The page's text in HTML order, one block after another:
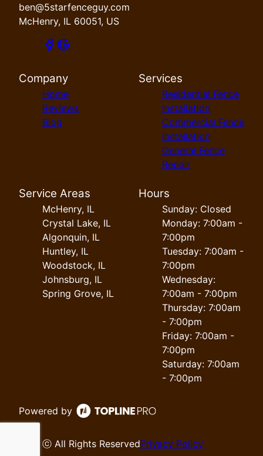
ben@5starfenceguy.com
McHenry, IL 60051, US
Company
Home
Reviews
Blog
Services
Residential Fence
Installation
Commercial Fence
Installation
General Fence
Repair
Service Areas
McHenry, IL
Crystal Lake, IL
Algonquin, IL
Huntley, IL
Woodstock, IL
Johnsburg, IL
Spring Grove, IL
Hours
Sunday: Closed
Monday: 7:00am -
7:00pm
Tuesday: 7:00am -
7:00pm
Wednesday:
7:00am - 7:00pm
Thursday: 7:00am
- 7:00pm
Friday: 7:00am -
7:00pm
Saturday: 7:00am
- 7:00pm
Powered by
ⓒ All Rights ReservedPrivacy Policy